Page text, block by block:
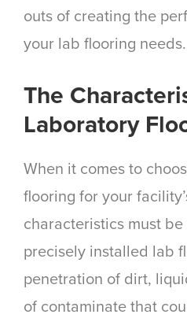
outs of creating the
your lab flooring needs.
The
Laboratory
When it comes to
flooring for your
characteristics must
precisely installed lab
penetration of dirt,
of contaminate that